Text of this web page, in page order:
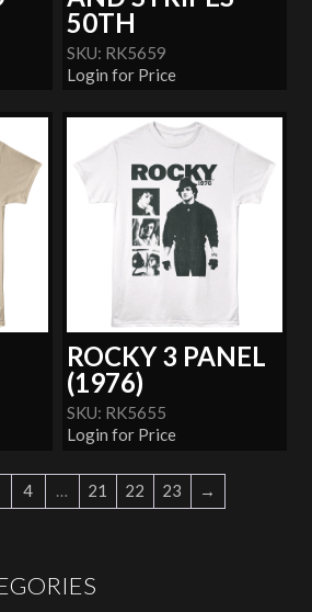
50TH
SKU: RK5659
Login for Price
ROCKY 3 PANEL
(1976)
SKU: RK5655
Login for Price
4 … 21 22 23 →